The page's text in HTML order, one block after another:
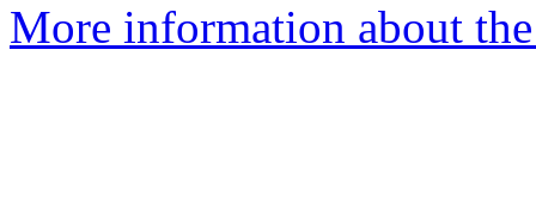
More information about